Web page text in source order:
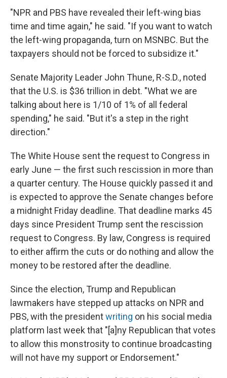
"NPR and PBS have revealed their left-wing bias
time and time again," he said. "If you want to watch
the left-wing propaganda, turn on MSNBC. But the
taxpayers should not be forced to subsidize it."
Senate Majority Leader John Thune, R-S.D., noted
that the U.S. is $36 trillion in debt. "What we are
talking about here is 1/10 of 1% of all federal
spending," he said. "But it's a step in the right
direction."
The White House sent the request to Congress in
early June — the first such rescission in more than
a quarter century. The House quickly passed it and
is expected to approve the Senate changes before
a midnight Friday deadline. That deadline marks 45
days since President Trump sent the rescission
request to Congress. By law, Congress is required
to either affirm the cuts or do nothing and allow the
money to be restored after the deadline.
Since the election, Trump and Republican
lawmakers have stepped up attacks on NPR and
PBS, with the presidentwriting on his social media
platform last week that "[a]ny Republican that votes
to allow this monstrosity to continue broadcasting
will not have my support or Endorsement."